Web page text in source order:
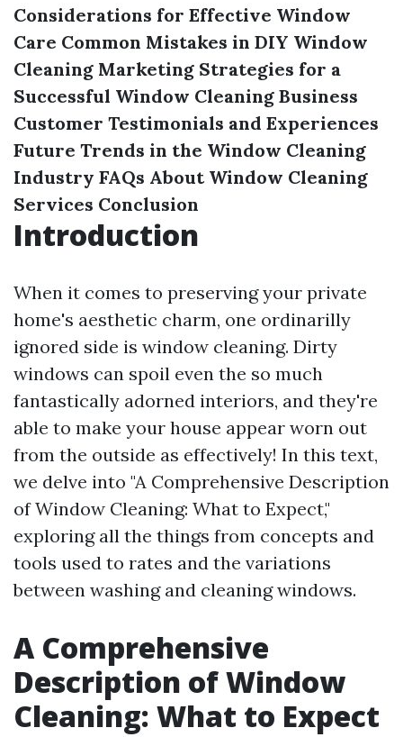
Considerations for Effective Window
Care Common Mistakes in DIY Window
Cleaning Marketing Strategies for a
Successful Window Cleaning Business
Customer Testimonials and Experiences
Future Trends in the Window Cleaning
Industry FAQs About Window Cleaning
Services Conclusion
Introduction
When it comes to preserving your private
home's aesthetic charm, one ordinarilly
ignored side is window cleaning. Dirty
windows can spoil even the so much
fantastically adorned interiors, and they're
able to make your house appear worn out
from the outside as effectively! In this text,
we delve into "A Comprehensive Description
of Window Cleaning: What to Expect,"
exploring all the things from concepts and
tools used to rates and the variations
between washing and cleaning windows.
A Comprehensive
Description of Window
Cleaning: What to Expect